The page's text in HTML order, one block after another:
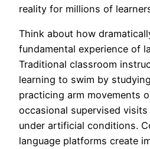
reality for millions of
Think about how
fundamental experience of
Traditional classroom
learning to swim by
practicing arm movements
occasional supervised
under artificial conditions.
language platforms create